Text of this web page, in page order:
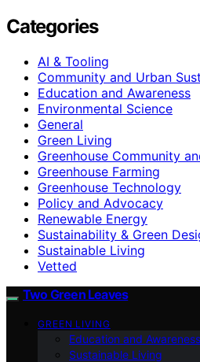
Categories
AI & Tooling
Community and Urban
Education and Awareness
Environmental Science
General
Green Living
Greenhouse Community
Greenhouse Farming
Greenhouse Technology
Policy and Advocacy
Renewable Energy
Sustainability & Green
Sustainable Living
Vetted
Two Green Leaves
GREEN LIVING
Education and Awareness
Sustainable Living